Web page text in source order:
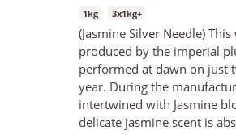
1kg 3x1kg+
(Jasmine Silver Needle)
produced by the imperial
performed at dawn on just
year. During the
intertwined with Jasmine
delicate jasmine scent is